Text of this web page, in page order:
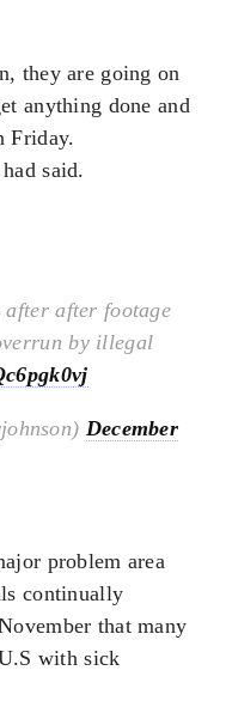
they are going on
anything done and
Friday.
said.
after after footage
by illegal
December
problem area
continually
that many
with sick